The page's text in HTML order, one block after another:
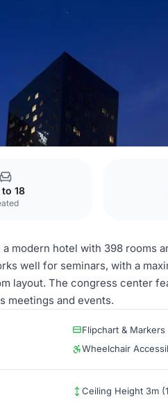
to 18
modern hotel with 398 rooms
well for seminars, with a
layout. The congress center
meetings and events.
Flipchart & Markers
Wheelchair
Ceiling Height 3m